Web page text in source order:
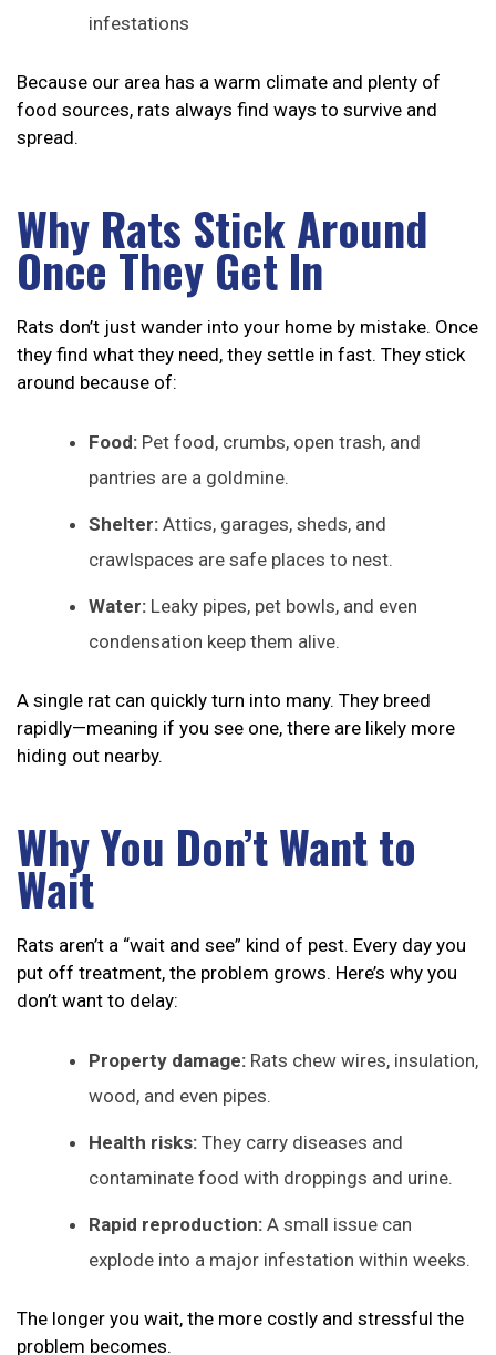
infestations
Because our area has a warm climate and plenty of
food sources, rats always find ways to survive and
spread.
Why Rats Stick Around
Once They Get In
Rats don’t just wander into your home by mistake. Once
they find what they need, they settle in fast. They stick
around because of:
Food: Pet food, crumbs, open trash, and
pantries are a goldmine.
Shelter: Attics, garages, sheds, and
crawlspaces are safe places to nest.
Water: Leaky pipes, pet bowls, and even
condensation keep them alive.
A single rat can quickly turn into many. They breed
rapidly—meaning if you see one, there are likely more
hiding out nearby.
Why You Don’t Want to
Wait
Rats aren’t a “wait and see” kind of pest. Every day you
put off treatment, the problem grows. Here’s why you
don’t want to delay:
Property damage: Rats chew wires, insulation,
wood, and even pipes.
Health risks: They carry diseases and
contaminate food with droppings and urine.
Rapid reproduction: A small issue can
explode into a major infestation within weeks.
The longer you wait, the more costly and stressful the
problem becomes.